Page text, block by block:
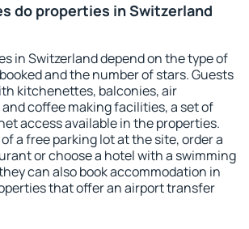
do properties in Switzerland
in Switzerland depend on the type of
and the number of stars. Guests
kitchenettes, balconies, air
coffee making facilities, a set of
access available in the properties.
a free parking lot at the site, order a
or choose a hotel with a swimming
can also book accommodation in
that offer an airport transfer